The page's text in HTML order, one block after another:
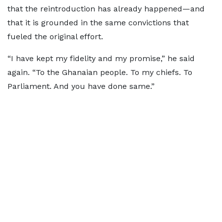
that the reintroduction has already happened—and
that it is grounded in the same convictions that
fueled the original effort.
“I have kept my fidelity and my promise,” he said
again. “To the Ghanaian people. To my chiefs. To
Parliament. And you have done same.”